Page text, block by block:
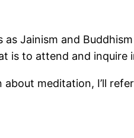
Jainism and
is to attend and inquire
meditation, I’ll